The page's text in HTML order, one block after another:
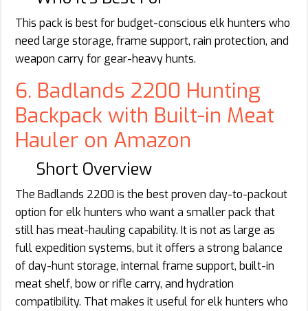
This pack is best for budget-conscious elk hunters who
need large storage, frame support, rain protection, and
weapon carry for gear-heavy hunts.
6. Badlands 2200 Hunting
Backpack with Built-in Meat
Hauler on Amazon
Short Overview
The Badlands 2200 is the best proven day-to-packout
option for elk hunters who want a smaller pack that
still has meat-hauling capability. It is not as large as
full expedition systems, but it offers a strong balance
of day-hunt storage, internal frame support, built-in
meat shelf, bow or rifle carry, and hydration
compatibility. That makes it useful for elk hunters who